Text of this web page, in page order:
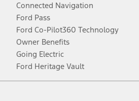
Connected Navigation
Ford Pass
Ford Co-Pilot360 Technology
Owner Benefits
Going Electric
Ford Heritage Vault
Facebook
TwitterYoutubeInstagram
Threads
TikTok